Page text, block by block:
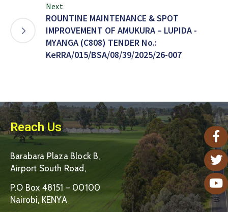
Next
ROUNTINE MAINTENANCE & SPOT
IMPROVEMENT OF AMUKURA – LUPIDA -
MYANGA (C808) TENDER No.:
KeRRA/015/BSA/08/39/2025/26-007
Reach Us
Barabara Plaza Block B,
Airport South Road,
P.O Box 48151 – 00100
Nairobi, KENYA